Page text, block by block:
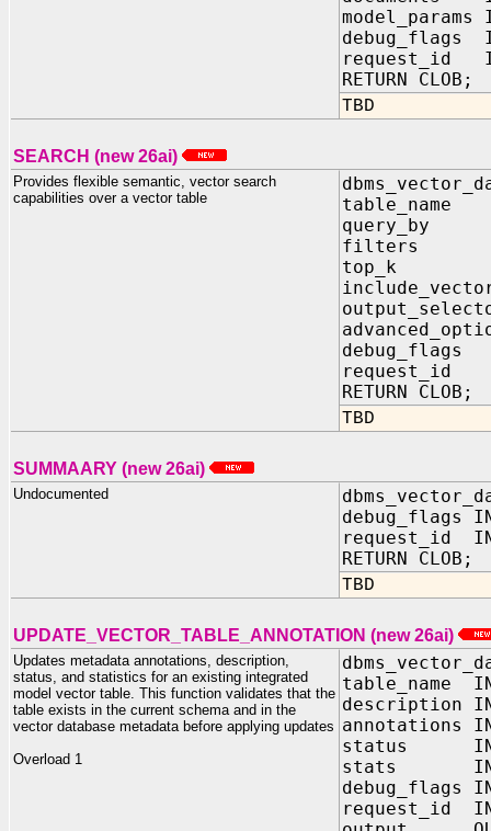
debug_flags
request_id IN
RETURN CLOB;
TBD
SEARCH (new 26ai)
Provides flexible semantic, vector search
capabilities over a vector table
table_name
query_by
filters IN
top_k IN
request_id IN
RETURN CLOB;
TBD
SUMMAARY (new 26ai)
Undocumented
debug_flags
request_id IN
RETURN CLOB;
TBD
UPDATE_VECTOR_TABLE_ANNOTATION (new 26ai)
Updates metadata annotations, description,
status, and statistics for an existing integrated
model vector table. This function validates that the
table exists in the current schema and in the
vector database metadata before applying updates
Overload 1
table_name
description IN
annotations
status IN
stats IN
debug_flags
request_id IN